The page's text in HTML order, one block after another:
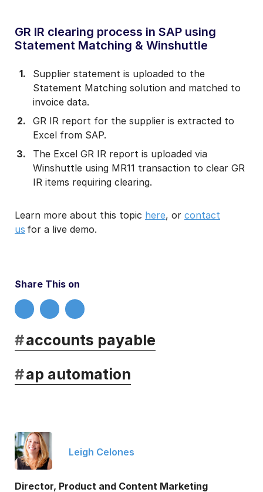
GR IR clearing process in SAP using
Statement Matching & Winshuttle
Supplier statement is uploaded to the
Statement Matching solution and matched to
invoice data.
GR IR report for the supplier is extracted to
Excel from SAP.
The Excel GR IR report is uploaded via
Winshuttle using MR11 transaction to clear GR
IR items requiring clearing.
Learn more about this topic here, or contact
us for a live demo.
Share This on
#accounts payable
#ap automation
Leigh Celones
Director, Product and Content Marketing